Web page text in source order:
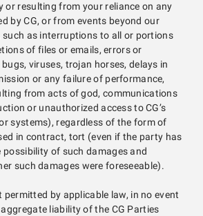
or resulting from your reliance on any
by CG, or from events beyond our
such as interruptions to all or portions
of files or emails, errors or
viruses, trojan horses, delays in
or any failure of performance,
from acts of god, communications
or unauthorized access to CG’s
systems), regardless of the form of
in contract, tort (even if the party has
possibility of such damages and
such damages were foreseeable).
permitted by applicable law, in no event
liability of the CG Parties